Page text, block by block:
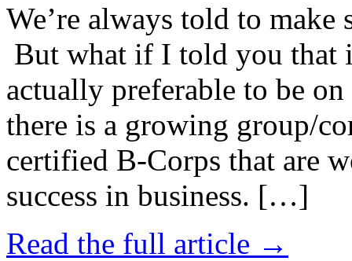
We’re always told to
But what if I told you that
actually preferable to be
there is a growing group/
certified B-Corps that are
success in business. […]
Read the full article →